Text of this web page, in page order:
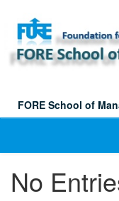
navigation
FORE School of
No